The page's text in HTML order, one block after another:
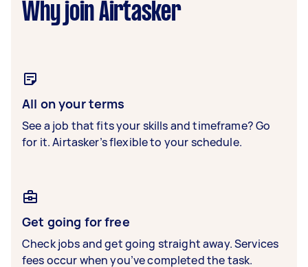
Why join Airtasker
All on your terms
See a job that fits your skills and timeframe? Go
for it. Airtasker’s flexible to your schedule.
Get going for free
Check jobs and get going straight away. Services
fees occur when you’ve completed the task.